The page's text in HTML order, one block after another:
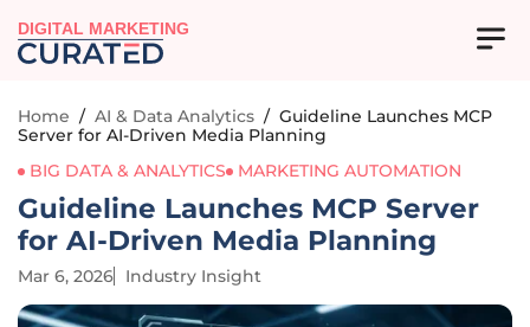
DIGITAL MARKETING
Home / AI & Data Analytics / Guideline Launches MCP
Server for AI-Driven Media Planning
BIG DATA & ANALYTICS
MARKETING AUTOMATION
Guideline Launches MCP Server
for AI-Driven Media Planning
Mar 6, 2026 Industry Insight